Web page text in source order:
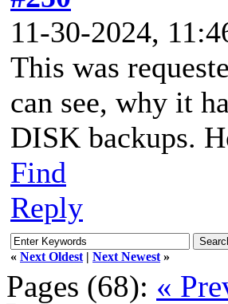
11-30-2024,
This was
can see, why it
DISK backups.
Find
Reply
« Next Oldest | Next Newest »
Pages (68): «